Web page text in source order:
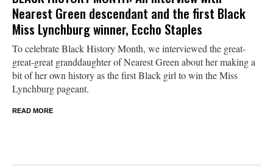
Nearest Green descendant and the first Black
Miss Lynchburg winner, Eccho Staples
To celebrate Black History Month, we interviewed the great-
great-great granddaughter of Nearest Green about her making a
bit of her own history as the first Black girl to win the Miss
Lynchburg pageant.
READ MORE